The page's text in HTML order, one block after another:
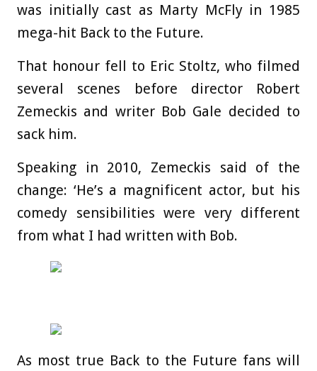
was initially cast as Marty McFly in 1985
mega-hit Back to the Future.
That honour fell to Eric Stoltz, who filmed
several scenes before director Robert
Zemeckis and writer Bob Gale decided to
sack him.
Speaking in 2010, Zemeckis said of the
change: ‘He’s a magnificent actor, but his
comedy sensibilities were very different
from what I had written with Bob.
As most true Back to the Future fans will